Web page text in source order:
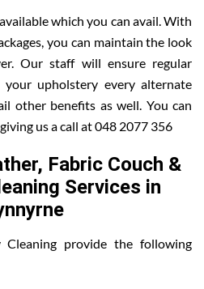
which you can avail. With
you can maintain the look
Our staff will ensure regular
upholstery every alternate
other benefits as well. You can
us a call at 048 2077 356
Fabric Couch &
Services in
provide the following